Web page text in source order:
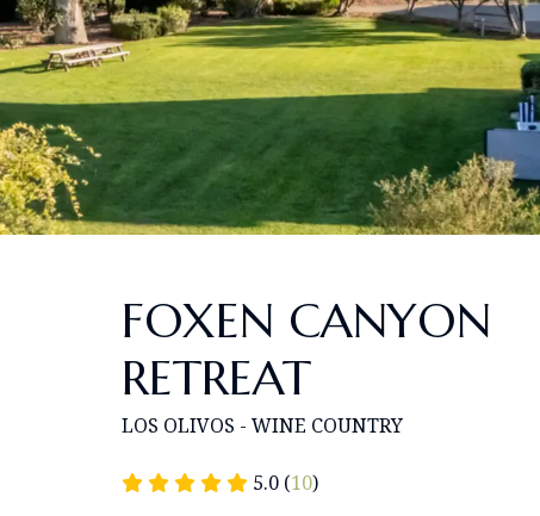
FOXEN CANYON
RETREAT
LOS OLIVOS - WINE COUNTRY
5.0 (10)